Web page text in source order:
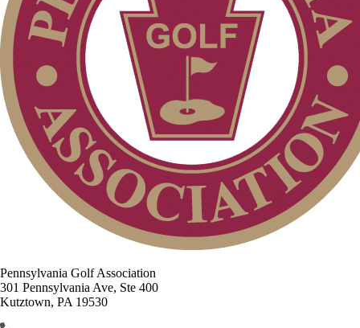
Pennsylvania Golf Association
301 Pennsylvania Ave, Ste 400
Kutztown, PA 19530